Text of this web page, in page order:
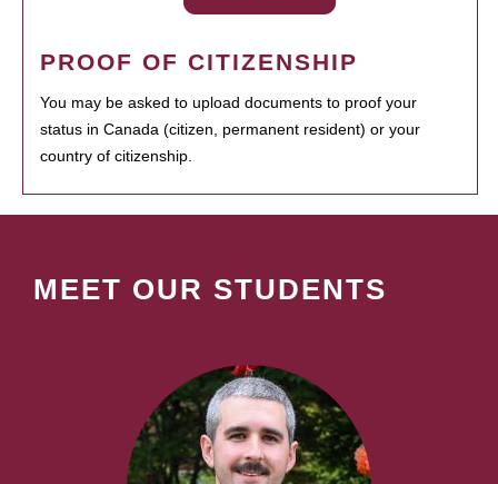
PROOF OF CITIZENSHIP
You may be asked to upload documents to proof your
status in Canada (citizen, permanent resident) or your
country of citizenship.
MEET OUR STUDENTS